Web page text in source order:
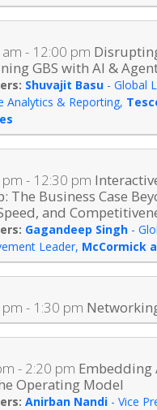
- 12:00 pm
GBS with AI &
Shuvajit Basu - Global
Analytics & Reporting,
- 12:30 pm
The Business Case
and
Gagandeep Singh -
Leader, McCormick
- 1:30 pm
- 2:20 pm Embedding
Operating Model
Anirban Nandi - Vice